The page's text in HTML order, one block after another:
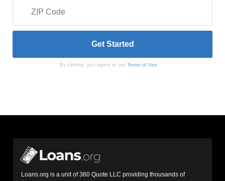
By clicking, you agree to our Terms of Use
Loans.org is a unit of 360 Quote LLC providing thousands of